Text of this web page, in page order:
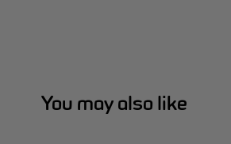
You may also like